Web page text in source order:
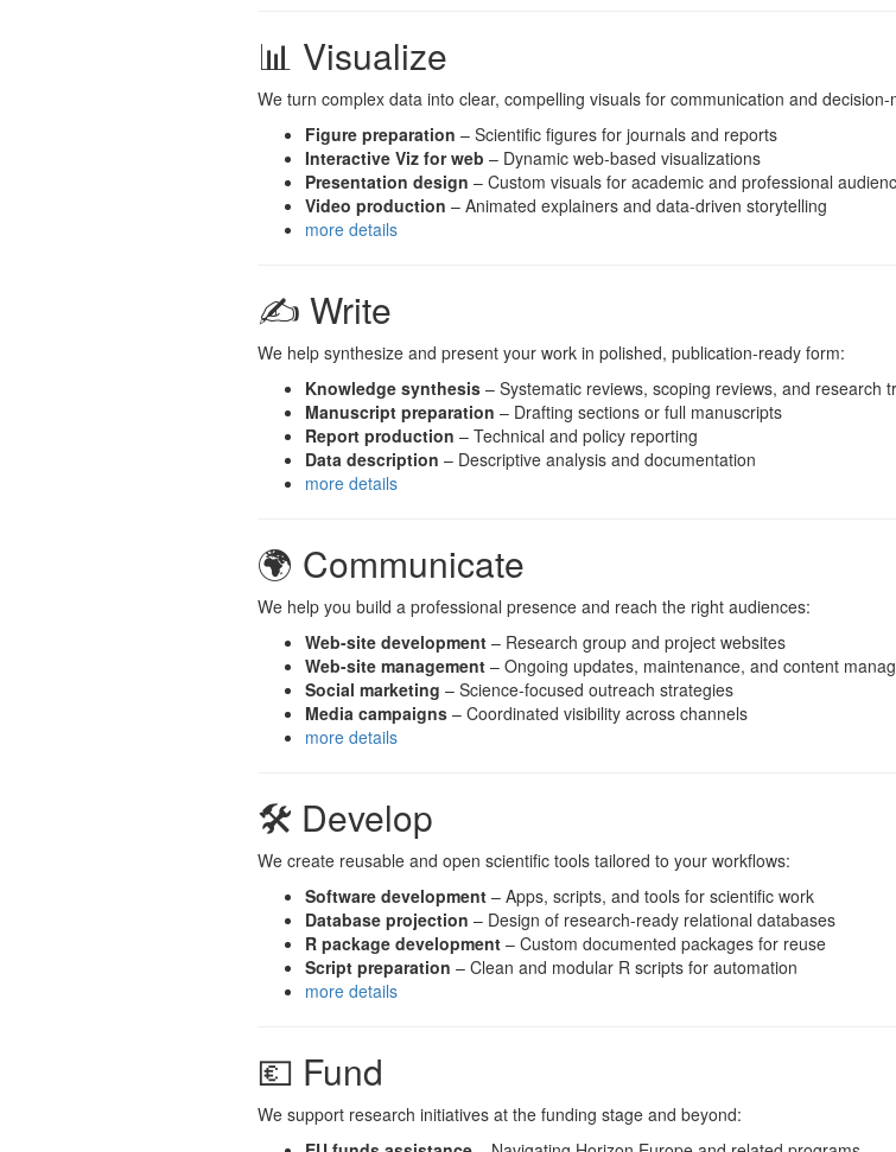
📊 Visualize
We turn complex data into clear, compelling visuals for communication and decision-
Figure preparation – Scientific figures for journals and reports
Interactive Viz for web – Dynamic web-based visualizations
Presentation design – Custom visuals for academic and professional
Video production – Animated explainers and data-driven storytelling
more details
✍️ Write
We help synthesize and present your work in polished, publication-ready form:
Knowledge synthesis – Systematic reviews, scoping reviews, and research
Manuscript preparation – Drafting sections or full manuscripts
Report production – Technical and policy reporting
Data description – Descriptive analysis and documentation
more details
🌍 Communicate
We help you build a professional presence and reach the right audiences:
Web-site development – Research group and project websites
Web-site management – Ongoing updates, maintenance, and content
Social marketing – Science-focused outreach strategies
Media campaigns – Coordinated visibility across channels
more details
🛠 Develop
We create reusable and open scientific tools tailored to your workflows:
Software development – Apps, scripts, and tools for scientific work
Database projection – Design of research-ready relational databases
R package development – Custom documented packages for reuse
Script preparation – Clean and modular R scripts for automation
more details
💶 Fund
We support research initiatives at the funding stage and beyond: